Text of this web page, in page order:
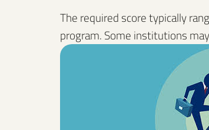
The required score typically
program. Some institutions